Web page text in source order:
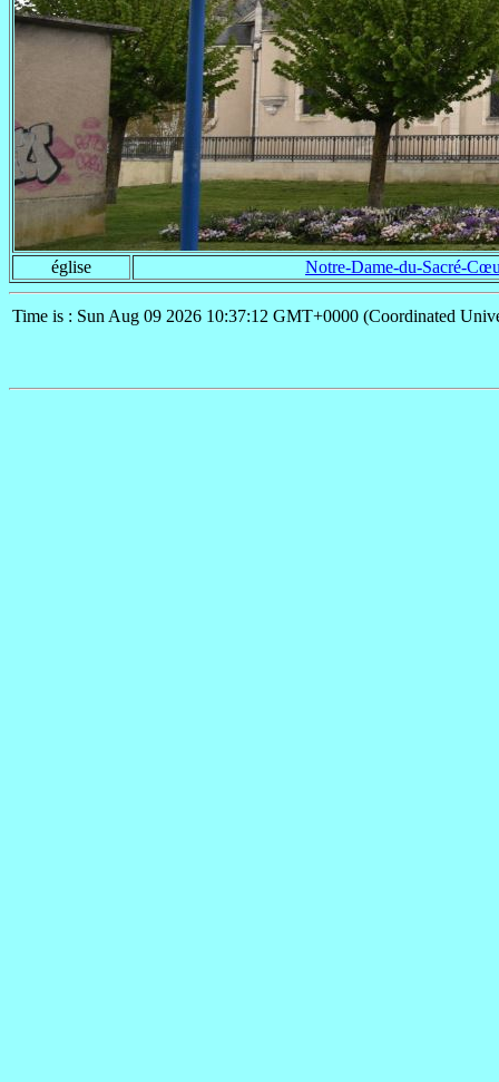
église Notre-Dame-du-Sacré-
Time is : Sun Aug 09 2026 10:37:12 GMT+0000 (Coordinated